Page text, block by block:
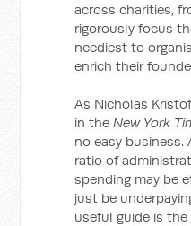
across charities,
rigorously focus
neediest to
enrich their
As Nicholas
in theNew York
no easy business.
ratio of
spending may be
just be
useful guide is